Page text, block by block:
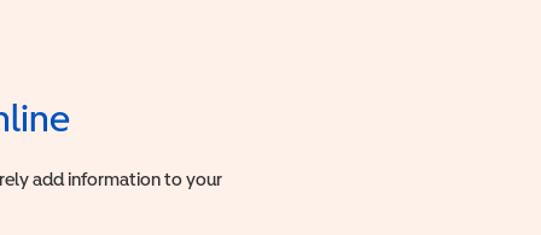
add information to your